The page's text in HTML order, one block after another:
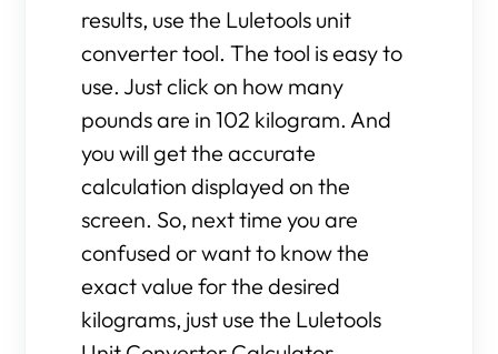
results, use the Luletools unit
converter tool. The tool is easy to
use. Just click on how many
pounds are in 102 kilogram. And
you will get the accurate
calculation displayed on the
screen. So, next time you are
confused or want to know the
exact value for the desired
kilograms, just use the Luletools